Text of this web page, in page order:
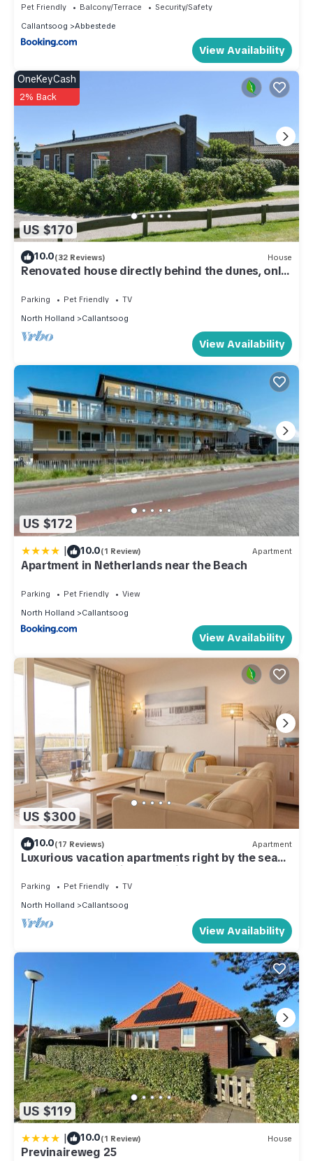
Pet Friendly Balcony/Terrace
Security/Safety
Callantsoog
Abbestede
View Availability
US $170
OneKeyCash
2% Back
10.0(32 Reviews) House
Renovated house directly behind the dunes, only
Parking Pet Friendly
TV
North Holland
Callantsoog
View Availability
US $172
| 10.0(1 Review) Apartment
Apartment in Netherlands near the Beach
Parking Pet Friendly
View
North Holland
Callantsoog
View Availability
US $300
10.0(17 Reviews) Apartment
Luxurious vacation apartments right by the sea
on the most beautiful beach in North Holland
Parking Pet Friendly
TV
North Holland
Callantsoog
View Availability
US $119
| 10.0(1 Review) House
Previnaireweg 25